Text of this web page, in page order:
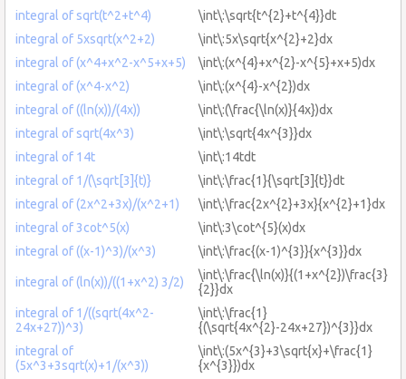
integral of sqrt(t^2+t^4)
\int\:\sqrt{t^{2}+t^{4}}dt
integral of 5xsqrt(x^2+2)
\int\:5x\sqrt{x^{2}+2}dx
integral of (x^4+x^2-x^5+x+5)
\int\:(x^{4}+x^{2}-x^{5}+x+5)dx
integral of (x^4-x^2)
\int\:(x^{4}-x^{2})dx
integral of ((ln(x))/(4x))
\int\:(\frac{\ln(x)}{4x})dx
integral of sqrt(4x^3)
\int\:\sqrt{4x^{3}}dx
integral of 14t
\int\:14tdt
integral of 1/(\sqrt[3]{t)}
\int\:\frac{1}{\sqrt[3]{t}}dt
integral of (2x^2+3x)/(x^2+1)
\int\:\frac{2x^{2}+3x}{x^{2}+1}dx
integral of 3cot^5(x)
\int\:3\cot^{5}(x)dx
integral of ((x-1)^3)/(x^3)
\int\:\frac{(x-1)^{3}}{x^{3}}dx
integral of (ln(x))/((1+x^2) 3/2)
\int\:\frac{\ln(x)}{(1+x^{2})\frac{3}
{2}}dx
integral of 1/((sqrt(4x^2-
24x+27))^3)
\int\:\frac{1}
{(\sqrt{4x^{2}-24x+27})^{3}}dx
integral of
(5x^3+3sqrt(x)+1/(x^3))
\int\:(5x^{3}+3\sqrt{x}+\frac{1}
{x^{3}})dx